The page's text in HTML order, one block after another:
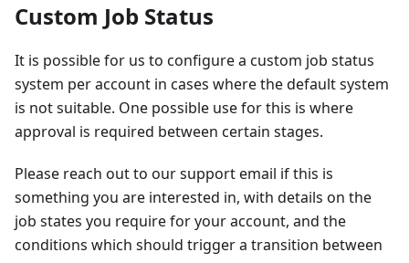
Custom Job Status
It is possible for us to configure a custom job status
system per account in cases where the default system
is not suitable. One possible use for this is where
approval is required between certain stages.
Please reach out to our support email if this is
something you are interested in, with details on the
job states you require for your account, and the
conditions which should trigger a transition between